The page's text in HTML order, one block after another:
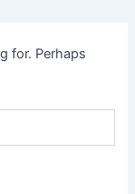
for. Perhaps